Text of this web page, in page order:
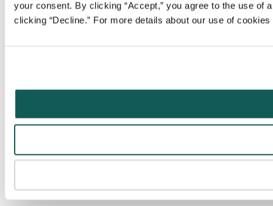
your consent. By clicking “Accept,” you agree to the use
clicking “Decline.” For more details about our use of